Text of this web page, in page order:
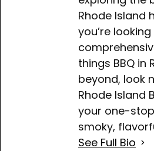
Rhode Island
you’re
things BBQ in
beyond, look
Rhode Island
your one-
smoky,
See Full Bio